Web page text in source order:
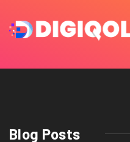
Blog Posts